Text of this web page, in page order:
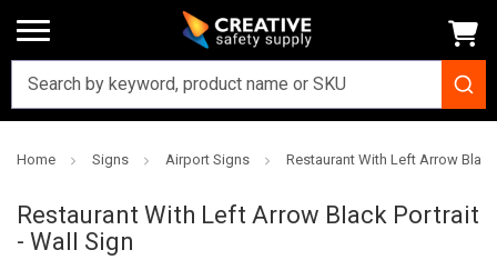
Home Signs Airport Signs Restaurant With Left Arrow
Restaurant With Left Arrow Black Portrait
- Wall Sign